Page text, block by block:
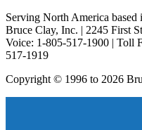
Serving North America
Bruce Clay, Inc. | 2245 First
Voice: 1-805-517-1900 | Toll
517-1919
Copyright © 1996 to 2026